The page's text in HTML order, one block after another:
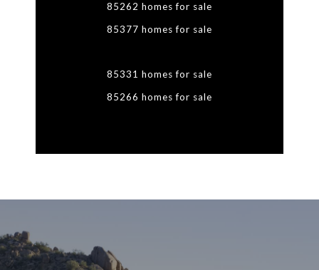
85262 homes for sale
85377 homes for sale
85331 homes for sale
85266 homes for sale